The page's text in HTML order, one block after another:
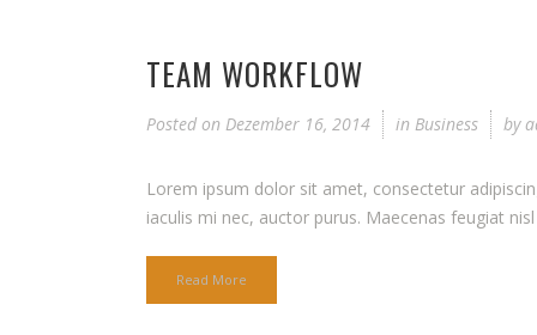
TEAM WORKFLOW
Posted on Dezember 16, 2014 in Business by
Lorem ipsum dolor sit amet, consectetur
iaculis mi nec, auctor purus. Maecenas feugiat
Read More